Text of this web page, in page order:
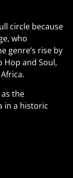
circle because
who
genre’s rise by
Hop and Soul,
the
in a historic